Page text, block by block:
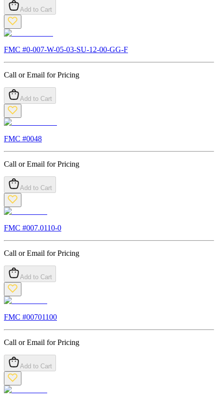
Add to Cart
FMC #0-007-W-05-03-SU-12-00-GG-F
Call or Email for Pricing
Add to Cart
FMC #0048
Call or Email for Pricing
Add to Cart
FMC #007.0110-0
Call or Email for Pricing
Add to Cart
FMC #00701100
Call or Email for Pricing
Add to Cart